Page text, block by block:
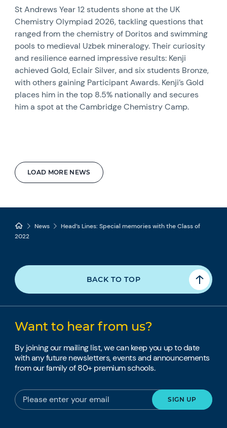
LOAD MORE NEWS
St Andrews Year 12 students shone at the UK
Chemistry Olympiad 2026, tackling questions that
ranged from the chemistry of Doritos and swimming
pools to medieval Uzbek mineralogy. Their curiosity
and resilience earned impressive results: Kenji
achieved Gold, Eclair Silver, and six students Bronze,
with others gaining Participant Awards. Kenji’s Gold
places him in the top 8.5% nationally and secures
him a spot at the Cambridge Chemistry Camp.
News
Head’s Lines: Special memories with the Class of
2022
BACK TO TOP
Want to hear from us?
By joining our mailing list, we can keep you up to date
with any future newsletters, events and announcements
from our family of 80+ premium schools.